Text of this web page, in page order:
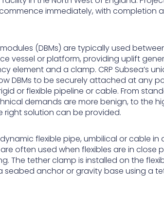
immediately, with completion
(DBMs) are typically used
vessel or platform, providing uplift
element and a clamp. CRP Subsea’s
DBMs to be securely attached at any
or flexible pipeline or cable. From
demands are more benign, to the
right solution can be provided.
flexible pipe, umbilical or cable in
often used when flexibles are in close
The tether clamp is installed on the
seabed anchor or gravity base using a